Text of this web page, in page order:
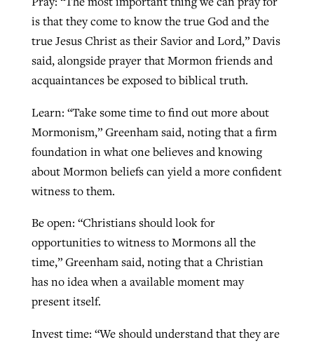
is that they come to know the true God and the
true Jesus Christ as their Savior and Lord,” Davis
said, alongside prayer that Mormon friends and
acquaintances be exposed to biblical truth.
Learn: “Take some time to find out more about
Mormonism,” Greenham said, noting that a firm
foundation in what one believes and knowing
about Mormon beliefs can yield a more confident
witness to them.
Be open: “Christians should look for
opportunities to witness to Mormons all the
time,” Greenham said, noting that a Christian
has no idea when a available moment may
present itself.
Invest time: “We should understand that they are